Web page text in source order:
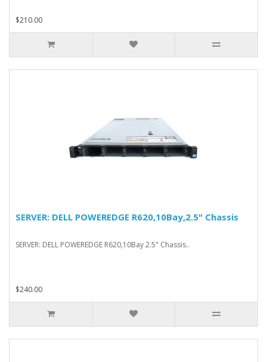
$210.00
SERVER: DELL POWEREDGE R620,10Bay,2.5" Chassis
SERVER: DELL POWEREDGE R620,10Bay 2.5" Chassis..
$240.00